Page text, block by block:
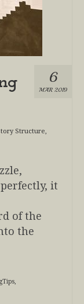
6
MAR 2019
Structure,
it
of the
the
,